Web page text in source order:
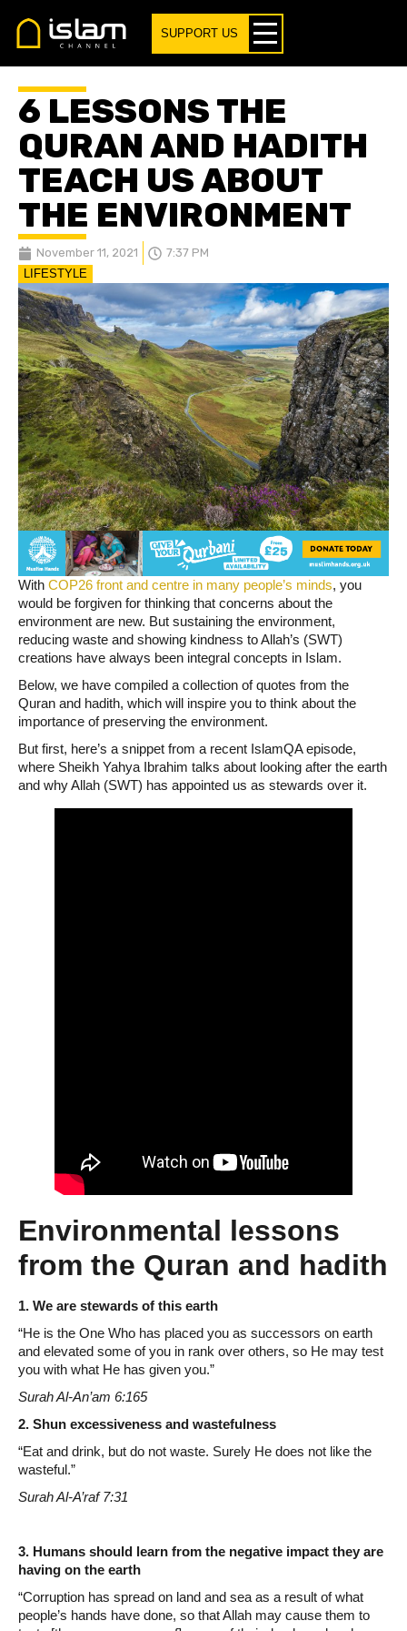
SUPPORT US
6 LESSONS THE
QURAN AND HADITH
TEACH US ABOUT
THE ENVIRONMENT
November 11, 2021
7:37 PM
LIFESTYLE
With COP26 front and centre in many people’s minds, you
would be forgiven for thinking that concerns about the
environment are new. But sustaining the environment,
reducing waste and showing kindness to Allah’s (SWT)
creations have always been integral concepts in Islam.
Below, we have compiled a collection of quotes from the
Quran and hadith, which will inspire you to think about the
importance of preserving the environment.
But first, here’s a snippet from a recent IslamQA episode,
where Sheikh Yahya Ibrahim talks about looking after the earth
and why Allah (SWT) has appointed us as stewards over it.
Environmental lessons
from the Quran and hadith
1. We are stewards of this earth
“He is the One Who has placed you as successors on earth
and elevated some of you in rank over others, so He may test
you with what He has given you.”
Surah Al-An’am 6:165
2. Shun excessiveness and wastefulness
“Eat and drink, but do not waste. Surely He does not like the
wasteful.”
Surah Al-A’raf 7:31
3. Humans should learn from the negative impact they are
having on the earth
“Corruption has spread on land and sea as a result of what
people’s hands have done, so that Allah may cause them to